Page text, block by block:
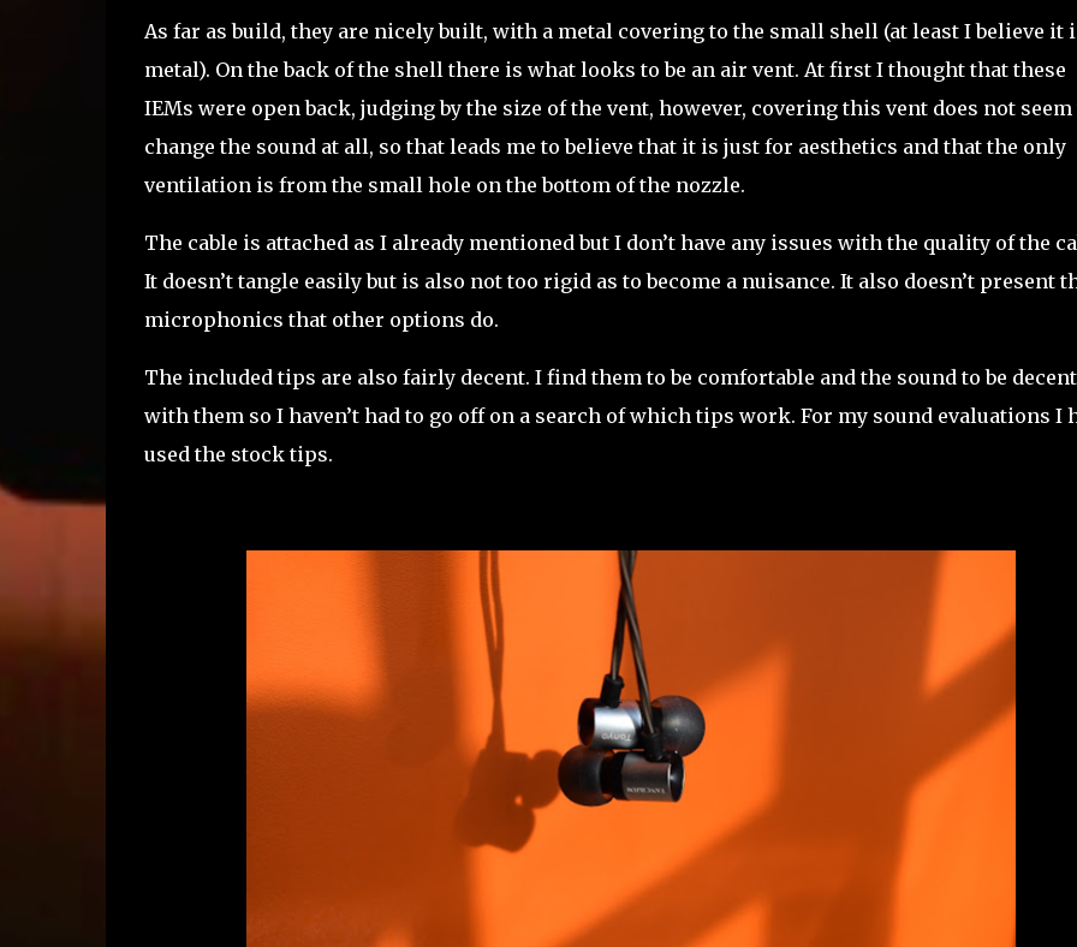
As far as build, they are nicely built, with a metal covering to the small shell (at least I believe it
metal). On the back of the shell there is what looks to be an air vent. At first I thought that these
IEMs were open back, judging by the size of the vent, however, covering this vent does not seem
change the sound at all, so that leads me to believe that it is just for aesthetics and that the only
ventilation is from the small hole on the bottom of the nozzle.
The cable is attached as I already mentioned but I don’t have any issues with the quality of the
It doesn’t tangle easily but is also not too rigid as to become a nuisance. It also doesn’t present
microphonics that other options do.
The included tips are also fairly decent. I find them to be comfortable and the sound to be decent
with them so I haven’t had to go off on a search of which tips work. For my sound evaluations I
used the stock tips.